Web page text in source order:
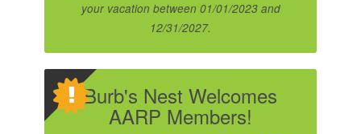
beach getaway whenever you're ready!
Send My Stay
your vacation between 01/01/2023 and
12/31/2027.
Burb's Nest Welcomes
AARP Members!